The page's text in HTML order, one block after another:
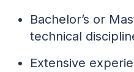
Bachelor’s or
technical
Extensive